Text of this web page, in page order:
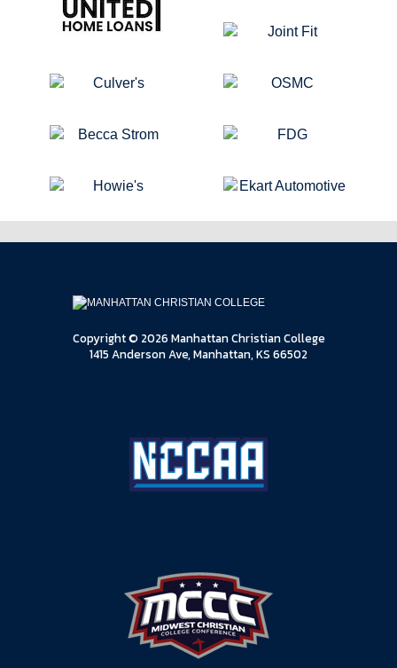
Copyright © 2026 Manhattan Christian College
1415 Anderson Ave, Manhattan, KS 66502